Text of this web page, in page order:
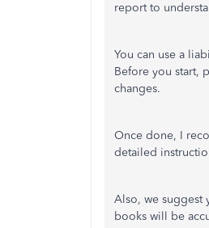
report to
You can use a
Before you start,
changes.
Once done, I
detailed
Also, we suggest
books will be